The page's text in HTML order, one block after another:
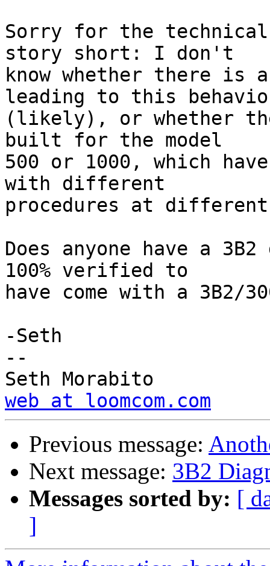
Sorry for the
story short: I don't
know whether there is
leading to this
(likely), or whether
built for the model
500 or 1000, which
with different
procedures at
Does anyone have a
100% verified to
have come with a 3B2/
-Seth
--
web at loomcom.com
Previous message:
Next message: 3B2
Messages sorted by: [
]